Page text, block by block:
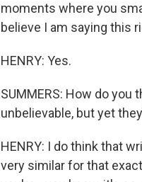
moments where you
believe I am saying this
HENRY: Yes.
SUMMERS: How do
unbelievable, but yet
HENRY: I do think that
very similar for that